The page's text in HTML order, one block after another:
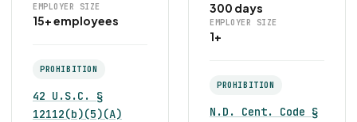
EMPLOYER SIZE
15+ employees
PROHIBITION
42 U.S.C. §
12112(b)(5)(A)
300 days
EMPLOYER SIZE
1+
PROHIBITION
N.D. Cent. Code §